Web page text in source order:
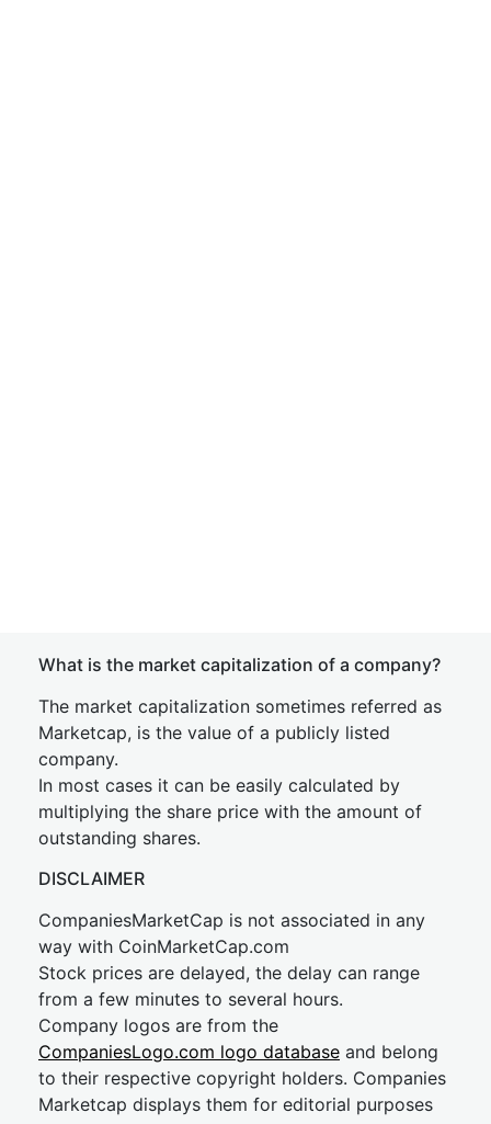
What is the market capitalization of a company?
The market capitalization sometimes referred as
Marketcap, is the value of a publicly listed
company.
In most cases it can be easily calculated by
multiplying the share price with the amount of
outstanding shares.
DISCLAIMER
CompaniesMarketCap is not associated in any
way with CoinMarketCap.com
Stock prices are delayed, the delay can range
from a few minutes to several hours.
Company logos are from the
CompaniesLogo.com logo database and belong
to their respective copyright holders. Companies
Marketcap displays them for editorial purposes